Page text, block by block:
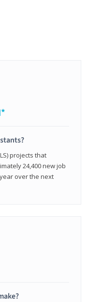
projects that
24,400 new job
over the next